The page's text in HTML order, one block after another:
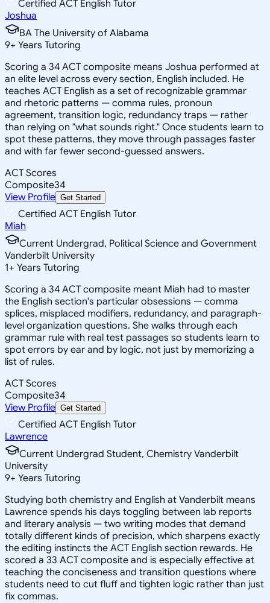
Certified ACT English Tutor
Joshua
BA The University of Alabama
9+ Years Tutoring
Scoring a 34 ACT composite means Joshua performed at
an elite level across every section, English included. He
teaches ACT English as a set of recognizable grammar
and rhetoric patterns — comma rules, pronoun
agreement, transition logic, redundancy traps — rather
than relying on "what sounds right." Once students learn to
spot these patterns, they move through passages faster
and with far fewer second-guessed answers.
ACT Scores
Composite34
View Profile Get Started
Certified ACT English Tutor
Miah
Current Undergrad, Political Science and Government
Vanderbilt University
1+ Years Tutoring
Scoring a 34 ACT composite meant Miah had to master
the English section's particular obsessions — comma
splices, misplaced modifiers, redundancy, and paragraph-
level organization questions. She walks through each
grammar rule with real test passages so students learn to
spot errors by ear and by logic, not just by memorizing a
list of rules.
ACT Scores
Composite34
View Profile Get Started
Certified ACT English Tutor
Lawrence
Current Undergrad Student, Chemistry Vanderbilt
University
9+ Years Tutoring
Studying both chemistry and English at Vanderbilt means
Lawrence spends his days toggling between lab reports
and literary analysis — two writing modes that demand
totally different kinds of precision, which sharpens exactly
the editing instincts the ACT English section rewards. He
scored a 33 ACT composite and is especially effective at
teaching the conciseness and transition questions where
students need to cut fluff and tighten logic rather than just
fix commas.